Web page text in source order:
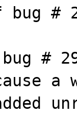
#
#
a